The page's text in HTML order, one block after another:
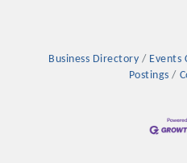
Business Directory Events
Postings